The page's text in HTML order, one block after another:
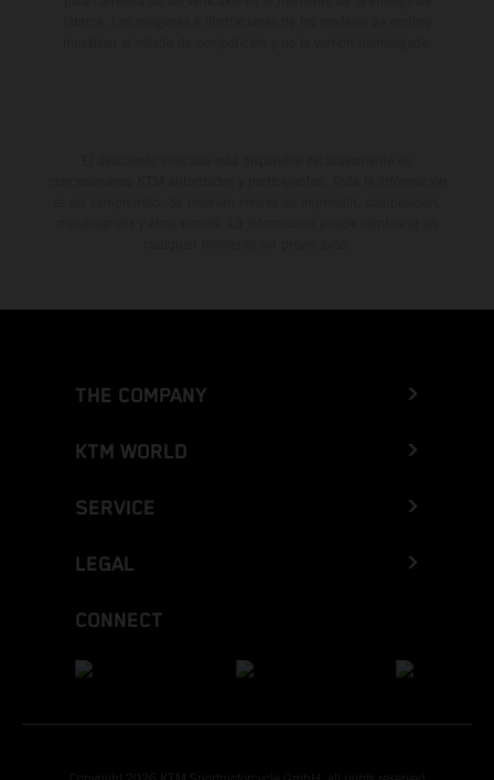
THE COMPANY
KTM WORLD
SERVICE
LEGAL
CONNECT